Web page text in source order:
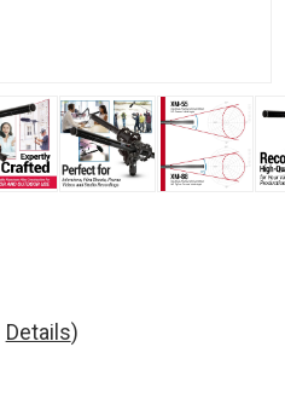
Details)